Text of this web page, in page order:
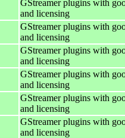
GStreamer plugins with
and licensing
GStreamer plugins with
and licensing
GStreamer plugins with
and licensing
GStreamer plugins with
and licensing
GStreamer plugins with
and licensing
GStreamer plugins with
and licensing